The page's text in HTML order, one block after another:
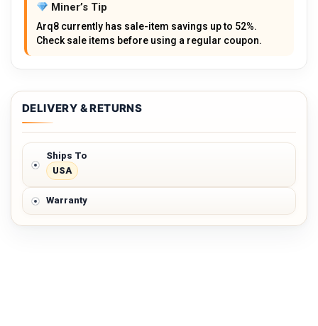
Miner’s Tip
Arq8 currently has sale-item savings up to 52%.
Check sale items before using a regular coupon.
DELIVERY & RETURNS
Ships To
USA
Warranty